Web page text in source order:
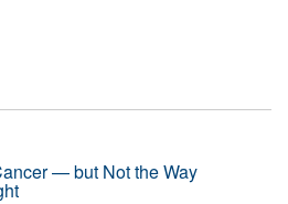
— but Not the Way